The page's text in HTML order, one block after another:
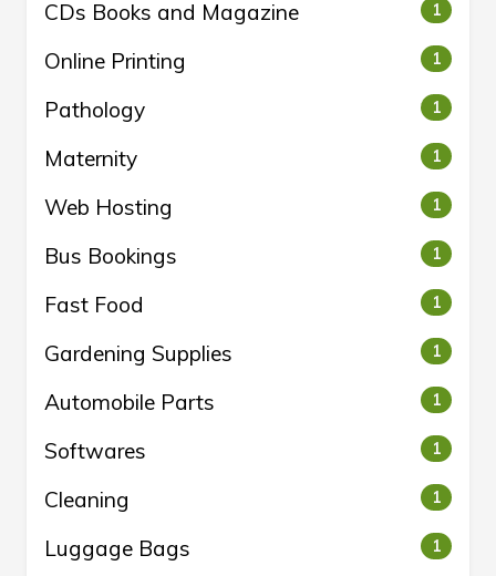
CDs Books and Magazine 1
Online Printing 1
Pathology 1
Maternity 1
Web Hosting 1
Bus Bookings 1
Fast Food 1
Gardening Supplies 1
Automobile Parts 1
Softwares 1
Cleaning 1
Luggage Bags 1